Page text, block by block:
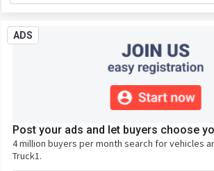
ADS
Post your ads and let buyers choose
4 million buyers per month search for vehicles
Truck1.